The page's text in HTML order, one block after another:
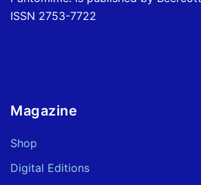
ISSN 2753-7722
Magazine
Shop
Digital Editions